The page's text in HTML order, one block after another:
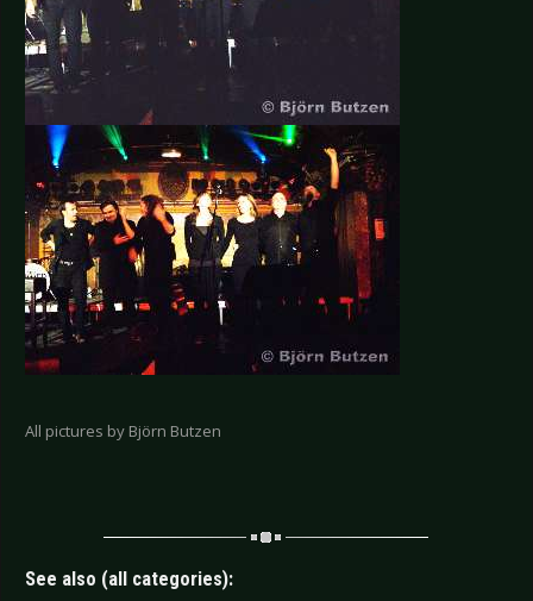
All pictures by Björn Butzen
See also (all categories):